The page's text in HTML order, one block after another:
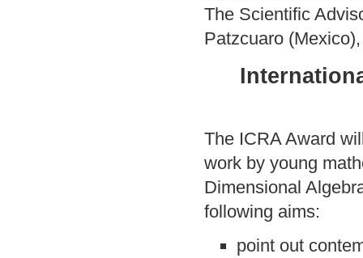
The Scientific
Patzcuaro
The ICRA Award
work by young
Dimensional
following aims:
point out